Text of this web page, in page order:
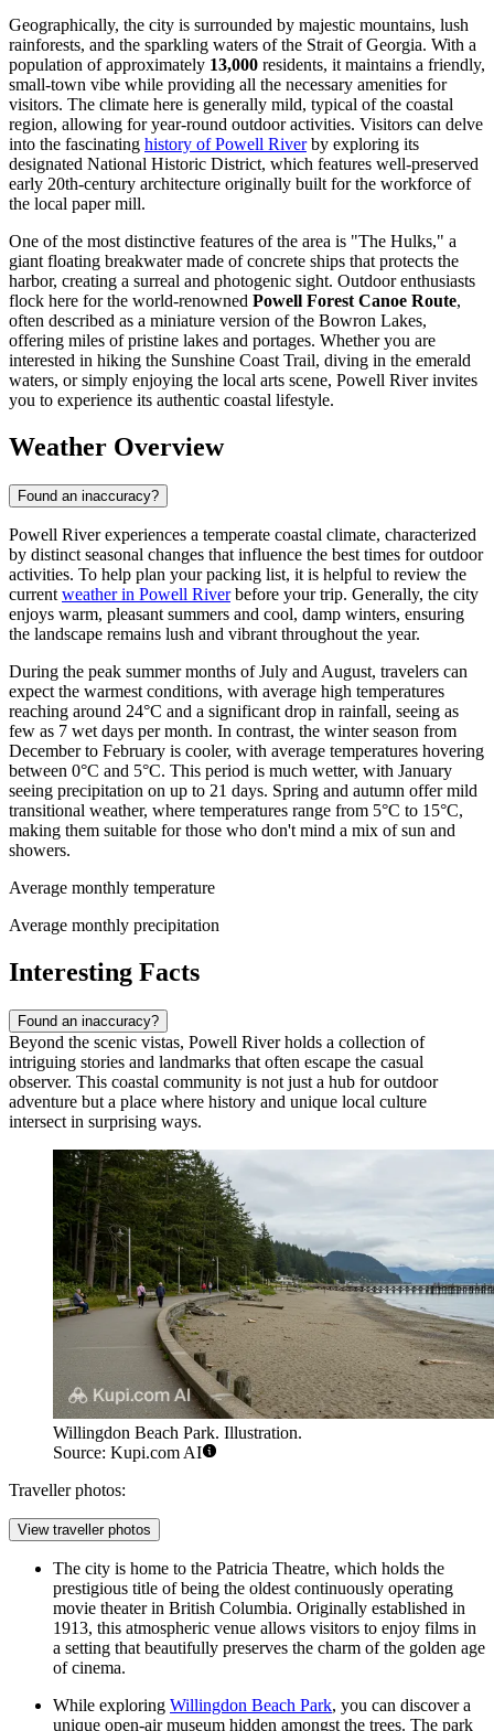
Geographically, the city is surrounded by majestic mountains, lush
rainforests, and the sparkling waters of the Strait of Georgia. With a
population of approximately 13,000 residents, it maintains a friendly,
small-town vibe while providing all the necessary amenities for
visitors. The climate here is generally mild, typical of the coastal
region, allowing for year-round outdoor activities. Visitors can delve
into the fascinating history of Powell Riverby exploring its
designated National Historic District, which features well-preserved
early 20th-century architecture originally built for the workforce of
the local paper mill.
One of the most distinctive features of the area is "The Hulks," a
giant floating breakwater made of concrete ships that protects the
harbor, creating a surreal and photogenic sight. Outdoor enthusiasts
flock here for the world-renowned Powell Forest Canoe Route,
often described as a miniature version of the Bowron Lakes,
offering miles of pristine lakes and portages. Whether you are
interested in hiking the Sunshine Coast Trail, diving in the emerald
waters, or simply enjoying the local arts scene, Powell River invites
you to experience its authentic coastal lifestyle.
Weather Overview
Found an inaccuracy?
Powell River experiences a temperate coastal climate, characterized
by distinct seasonal changes that influence the best times for outdoor
activities. To help plan your packing list, it is helpful to review the
current weather in Powell Riverbefore your trip. Generally, the city
enjoys warm, pleasant summers and cool, damp winters, ensuring
the landscape remains lush and vibrant throughout the year.
During the peak summer months of July and August, travelers can
expect the warmest conditions, with average high temperatures
reaching around 24°C and a significant drop in rainfall, seeing as
few as 7 wet days per month. In contrast, the winter season from
December to February is cooler, with average temperatures hovering
between 0°C and 5°C. This period is much wetter, with January
seeing precipitation on up to 21 days. Spring and autumn offer mild
transitional weather, where temperatures range from 5°C to 15°C,
making them suitable for those who don't mind a mix of sun and
showers.
Average monthly temperature
Average monthly precipitation
Interesting Facts
Found an inaccuracy?
Beyond the scenic vistas, Powell River holds a collection of
intriguing stories and landmarks that often escape the casual
observer. This coastal community is not just a hub for outdoor
adventure but a place where history and unique local culture
intersect in surprising ways.
Willingdon Beach Park. Illustration.
Source: Kupi.com AI
Traveller photos:
View traveller photos
The city is home to the Patricia Theatre, which holds the
prestigious title of being the oldest continuously operating
movie theater in British Columbia. Originally established in
1913, this atmospheric venue allows visitors to enjoy films in
a setting that beautifully preserves the charm of the golden age
of cinema.
While exploring Willingdon Beach Park, you can discover a
unique open-air museum hidden amongst the trees. The park